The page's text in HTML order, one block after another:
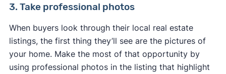
3. Take professional photos
When buyers look through their local real estate
listings, the first thing they’ll see are the pictures of
your home. Make the most of that opportunity by
using professional photos in the listing that highlight